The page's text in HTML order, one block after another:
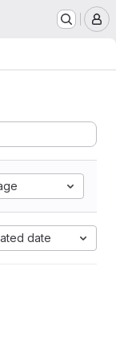
date